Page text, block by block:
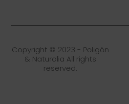
Copyright © 2023 - Poligón
& Naturalia All rights
reserved.